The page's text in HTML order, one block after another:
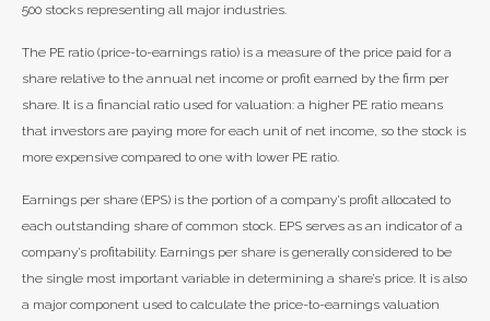
500 stocks representing all major industries.
The PE ratio (price-to-earnings ratio) is a measure of the price paid for a
share relative to the annual net income or profit earned by the firm per
share. It is a financial ratio used for valuation: a higher PE ratio means
that investors are paying more for each unit of net income, so the stock is
more expensive compared to one with lower PE ratio.
Earnings per share (EPS) is the portion of a company’s profit allocated to
each outstanding share of common stock. EPS serves as an indicator of a
company’s profitability. Earnings per share is generally considered to be
the single most important variable in determining a share’s price. It is also
a major component used to calculate the price-to-earnings valuation